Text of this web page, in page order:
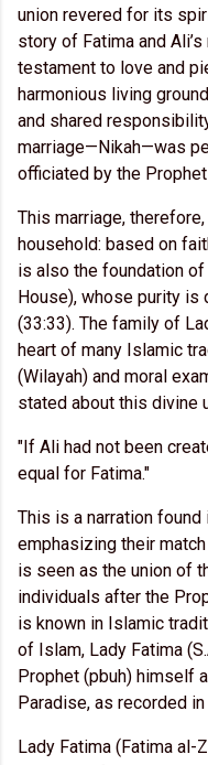
union revered for its
story of Fatima and
testament to love and
harmonious living
and shared
marriage—Nikah—was
officiated by the
This marriage,
household: based on
is also the foundation
House), whose purity is
(33:33). The family of
heart of many Islamic
(Wilayah) and moral
stated about this divine
"If Ali had not been
equal for Fatima."
This is a narration
emphasizing their
is seen as the union of
individuals after the
is known in Islamic
of Islam, Lady Fatima
Prophet (pbuh) himself
Paradise, as recorded
Lady Fatima (Fatima al-